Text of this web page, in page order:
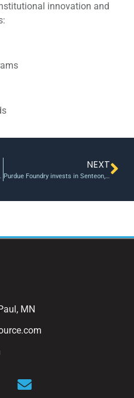
innovation and
to the blue economy
NEXT
Purdue Foundry invests in Senteon, a cybersecurity startup
MN